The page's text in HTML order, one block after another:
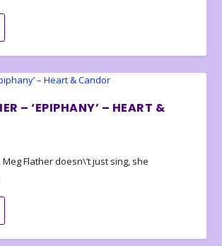
– ‘EPIPHANY’ – HEART &
Flather doesn\’t just sing, she